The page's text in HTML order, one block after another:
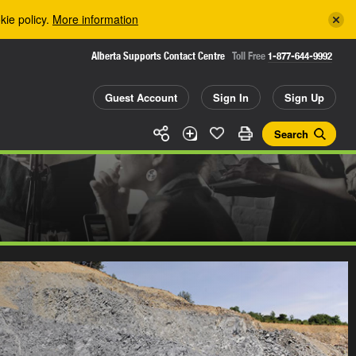
policy. More information
Alberta Supports Contact Centre Toll Free 1-877-644-9992
Guest Account Sign In Sign Up
Search